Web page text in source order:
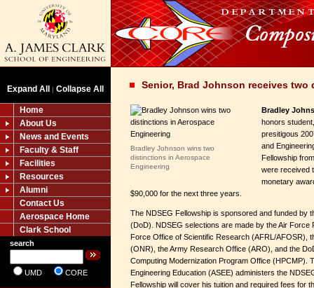
Expand All | Collapse All
Home
About Us
News and Events
Faculty & Staff
Facilities
Resources
Alumni
Contact Us
Aerospace Home
Clark School
search
UMD CORE
Senior, Brad Johnson receives
Bradley Johnson wins two
distinctions in Aerospace
Engineering
Bradley
honors
presitigous
and
Fellowship
were received
monetary
$90,000 for the next three years.
The NDSEG Fellowship is sponsored and funded by
(DoD). NDSEG selections are made by the Air Force
Force Office of Scientific Research (AFRL/AFOSR),
(ONR), the Army Research Office (ARO), and the
Computing Modernization Program Office (HPCMP).
Engineering Education (ASEE) administers the
Fellowship will cover his tuition and required fees for